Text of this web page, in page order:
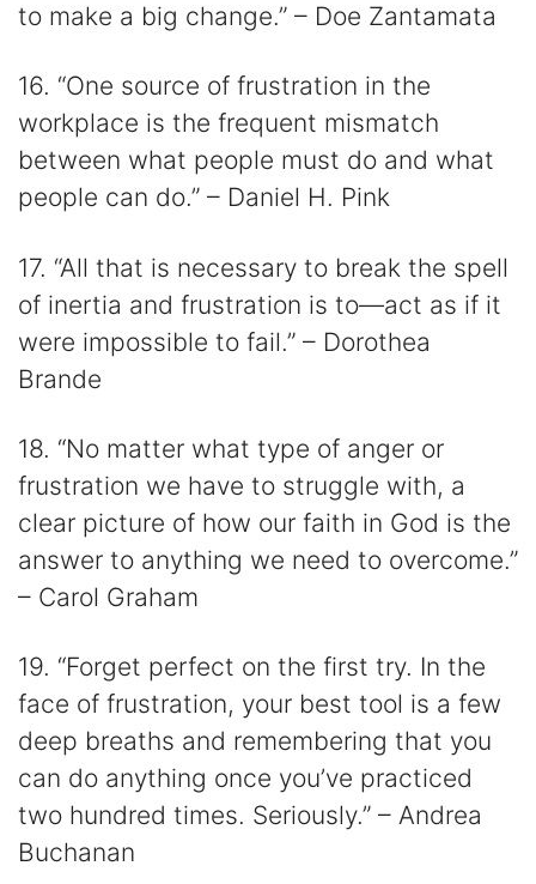
to make a big change.” – Doe Zantamata
16. “One source of frustration in the
workplace is the frequent mismatch
between what people must do and what
people can do.” – Daniel H. Pink
17. “All that is necessary to break the spell
of inertia and frustration is to―act as if it
were impossible to fail.” – Dorothea
Brande
18. “No matter what type of anger or
frustration we have to struggle with, a
clear picture of how our faith in God is the
answer to anything we need to overcome.”
– Carol Graham
19. “Forget perfect on the first try. In the
face of frustration, your best tool is a few
deep breaths and remembering that you
can do anything once you’ve practiced
two hundred times. Seriously.” – Andrea
Buchanan